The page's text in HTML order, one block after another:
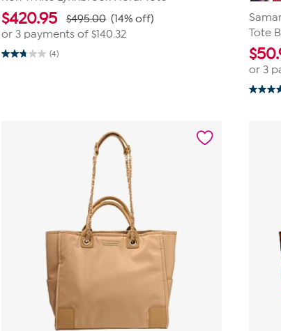
$420.95 $495.00 (14% off)
or 3 payments of$140.32
(4)
2.8
Tote
$
or 3
4.6